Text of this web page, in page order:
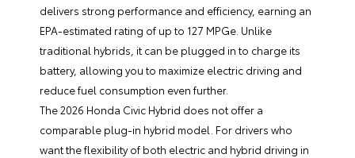
delivers strong performance and efficiency, earning an
EPA-estimated rating of up to 127 MPGe. Unlike
traditional hybrids, it can be plugged in to charge its
battery, allowing you to maximize electric driving and
reduce fuel consumption even further.
The 2026 Honda Civic Hybrid does not offer a
comparable plug-in hybrid model. For drivers who
want the flexibility of both electric and hybrid driving in